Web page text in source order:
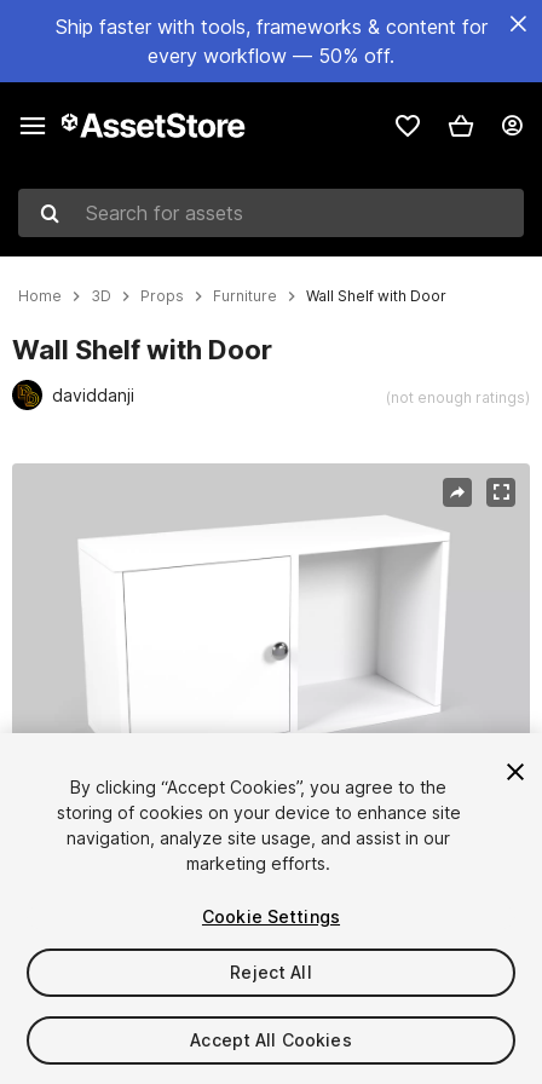
Ship faster with tools, frameworks & content for
every workflow — 50% off.
Search for assets
Home 3D Props Furniture Wall Shelf with Door
Wall Shelf with Door
daviddanji (not enough ratings)
1/18
$8.90
Taxes/VAT calculated at checkout
By clicking “Accept Cookies”, you agree to the
storing of cookies on your device to enhance site
navigation, analyze site usage, and assist in our
marketing efforts.
Cookie Settings
Reject All
Accept All Cookies